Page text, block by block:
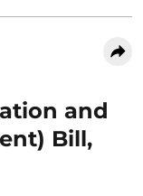
and
Bill,